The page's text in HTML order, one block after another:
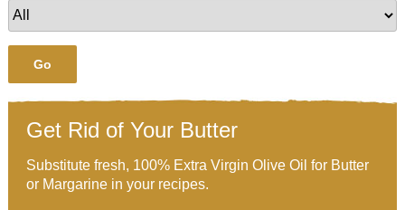
Go
Get Rid of Your Butter
Substitute fresh, 100% Extra Virgin Olive Oil for Butter
or Margarine in your recipes.